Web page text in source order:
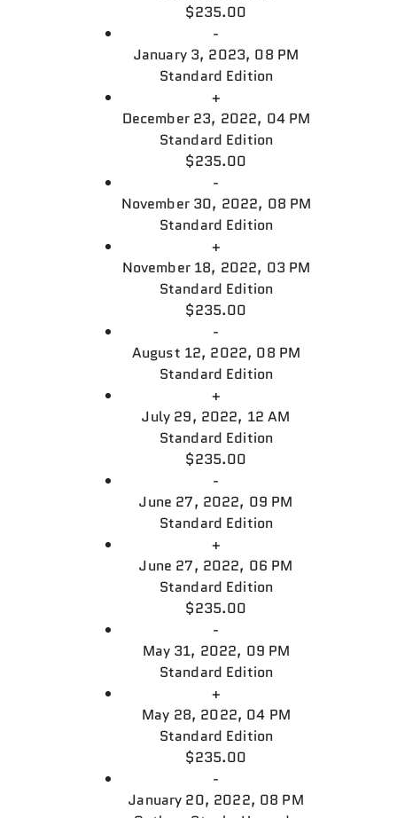
$235.00
-
January 3, 2023, 08 PM
Standard Edition
+
December 23, 2022, 04 PM
Standard Edition
$235.00
-
November 30, 2022, 08 PM
Standard Edition
+
November 18, 2022, 03 PM
Standard Edition
$235.00
-
August 12, 2022, 08 PM
Standard Edition
+
July 29, 2022, 12 AM
Standard Edition
$235.00
-
June 27, 2022, 09 PM
Standard Edition
+
June 27, 2022, 06 PM
Standard Edition
$235.00
-
May 31, 2022, 09 PM
Standard Edition
+
May 28, 2022, 04 PM
Standard Edition
$235.00
-
January 20, 2022, 08 PM